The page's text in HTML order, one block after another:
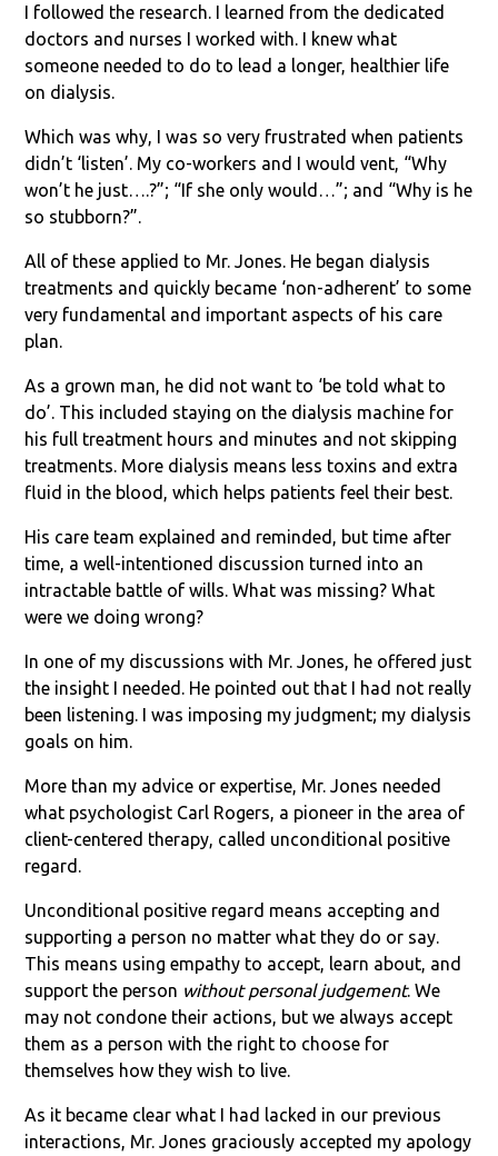
I followed the research. I learned from the dedicated
doctors and nurses I worked with. I knew what
someone needed to do to lead a longer, healthier life
on dialysis.
Which was why, I was so very frustrated when patients
didn’t ‘listen’. My co-workers and I would vent, “Why
won’t he just….?”; “If she only would…”; and “Why is he
so stubborn?”.
All of these applied to Mr. Jones. He began dialysis
treatments and quickly became ‘non-adherent’ to some
very fundamental and important aspects of his care
plan.
As a grown man, he did not want to ‘be told what to
do’. This included staying on the dialysis machine for
his full treatment hours and minutes and not skipping
treatments. More dialysis means less toxins and extra
fluid in the blood, which helps patients feel their best.
His care team explained and reminded, but time after
time, a well-intentioned discussion turned into an
intractable battle of wills. What was missing? What
were we doing wrong?
In one of my discussions with Mr. Jones, he offered just
the insight I needed. He pointed out that I had not really
been listening. I was imposing my judgment; my dialysis
goals on him.
More than my advice or expertise, Mr. Jones needed
what psychologist Carl Rogers, a pioneer in the area of
client-centered therapy, called unconditional positive
regard.
Unconditional positive regard means accepting and
supporting a person no matter what they do or say.
This means using empathy to accept, learn about, and
support the person without personal judgement. We
may not condone their actions, but we always accept
them as a person with the right to choose for
themselves how they wish to live.
As it became clear what I had lacked in our previous
interactions, Mr. Jones graciously accepted my apology